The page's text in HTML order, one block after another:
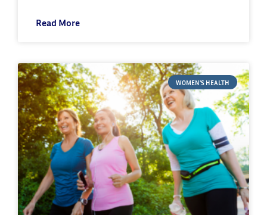
Read More
WOMEN'S HEALTH